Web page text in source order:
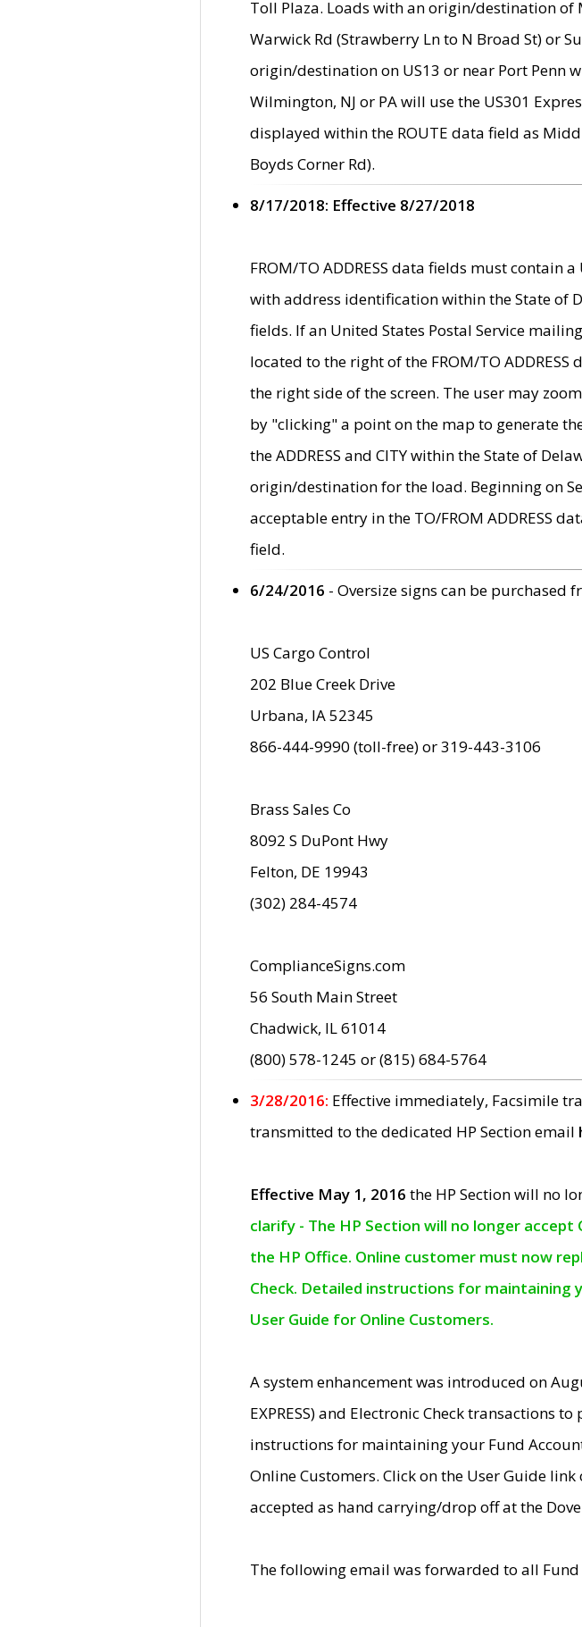
Toll Plaza. Loads with an origin/destination
Warwick Rd (Strawberry Ln to N Broad St) or
origin/destination on US13 or near Port Penn
Wilmington, NJ or PA will use the US301
displayed within the ROUTE data field as
Boyds Corner Rd).
8/17/2018: Effective 8/27/2018
FROM/TO ADDRESS data fields must contain
with address identification within the State of
fields. If an United States Postal Service
located to the right of the FROM/TO
the right side of the screen. The user may
by "clicking" a point on the map to generate
the ADDRESS and CITY within the State of
origin/destination for the load. Beginning on
acceptable entry in the TO/FROM ADDRESS
field.
6/24/2016 - Oversize signs can be purchased
US Cargo Control
202 Blue Creek Drive
Urbana, IA 52345
866-444-9990 (toll-free) or 319-443-3106
Brass Sales Co
8092 S DuPont Hwy
Felton, DE 19943
(302) 284-4574
ComplianceSigns.com
56 South Main Street
Chadwick, IL 61014
(800) 578-1245 or (815) 684-5764
3/28/2016: Effective immediately, Facsimile
transmitted to the dedicated HP Section email
Effective May 1, 2016 the HP Section will no
clarify - The HP Section will no longer
the HP Office. Online customer must now
Check. Detailed instructions for maintaining
User Guide for Online Customers.
A system enhancement was introduced on
EXPRESS) and Electronic Check transactions
instructions for maintaining your Fund
Online Customers. Click on the User Guide
accepted as hand carrying/drop off at the
The following email was forwarded to all